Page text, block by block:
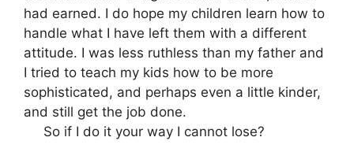
had earned. I do hope my children learn how to
handle what I have left them with a different
attitude. I was less ruthless than my father and
I tried to teach my kids how to be more
sophisticated, and perhaps even a little kinder,
and still get the job done.
So if I do it your way I cannot lose?